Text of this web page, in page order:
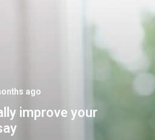
ago
improve your